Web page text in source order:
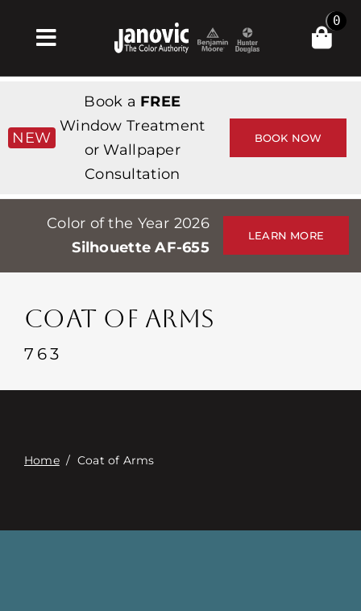
Toggle
Navigation
Products & Services
Shop
Professionals
Stores
Events
Contact
0
NEW
Book a FREE
Window Treatment
or Wallpaper
Consultation
BOOK NOW
Color of the Year 2026
Silhouette AF-655
LEARN MORE
COAT OF ARMS
763
Home/ Coat of Arms